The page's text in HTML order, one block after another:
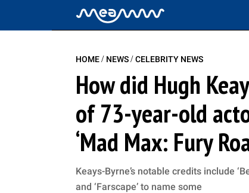
HOME/ NEWS/CELEBRITY NEWS
How did Hugh
of 73-year-old
‘Mad Max: Fury
Keays-Byrne’s notable credits include
and ‘Farscape’ to name some